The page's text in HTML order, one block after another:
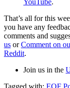
That’s all for this
you have any
comments and
us orComment on
Reddit.
Join us in the
Tagged with: EOF